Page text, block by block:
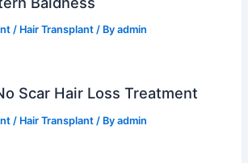
/ Hair Transplant / Byadmin
Scar Hair Loss Treatment
/ Hair Transplant / Byadmin